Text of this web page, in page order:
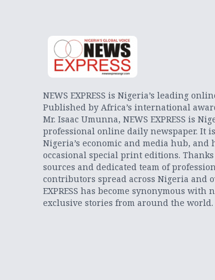
NEWS EXPRESS is Nigeria’s leading
Published by Africa’s international
Mr. Isaac Umunna, NEWS EXPRESS is
professional online daily newspaper. It
Nigeria’s economic and media hub, and
occasional special print editions.
sources and dedicated team of
contributors spread across Nigeria and
EXPRESS has become synonymous with
exclusive stories from around the world.